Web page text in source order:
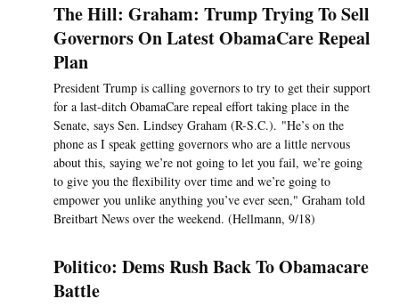
The Hill: Graham: Trump Trying To Sell
Governors On Latest ObamaCare Repeal
Plan
President Trump is calling governors to try to get their support
for a last-ditch ObamaCare repeal effort taking place in the
Senate, says Sen. Lindsey Graham (R-S.C.). "He’s on the
phone as I speak getting governors who are a little nervous
about this, saying we’re not going to let you fail, we’re going
to give you the flexibility over time and we’re going to
empower you unlike anything you’ve ever seen," Graham told
Breitbart News over the weekend. (Hellmann, 9/18)
Politico: Dems Rush Back To Obamacare
Battle